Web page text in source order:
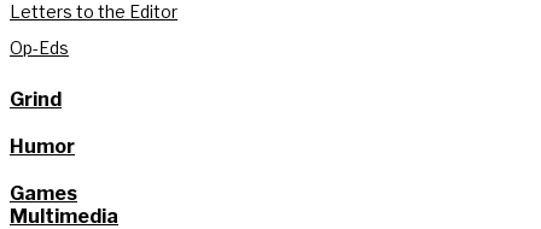
Letters to the Editor
Op-Eds
Grind
Humor
Games
Multimedia